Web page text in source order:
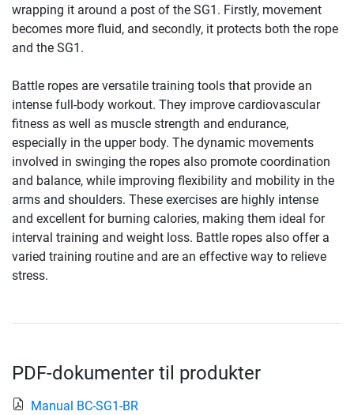
wrapping it around a post of the SG1. Firstly, movement
becomes more fluid, and secondly, it protects both the rope
and the SG1.
Battle ropes are versatile training tools that provide an
intense full-body workout. They improve cardiovascular
fitness as well as muscle strength and endurance,
especially in the upper body. The dynamic movements
involved in swinging the ropes also promote coordination
and balance, while improving flexibility and mobility in the
arms and shoulders. These exercises are highly intense
and excellent for burning calories, making them ideal for
interval training and weight loss. Battle ropes also offer a
varied training routine and are an effective way to relieve
stress.
PDF-dokumenter til produkter
Manual BC-SG1-BR